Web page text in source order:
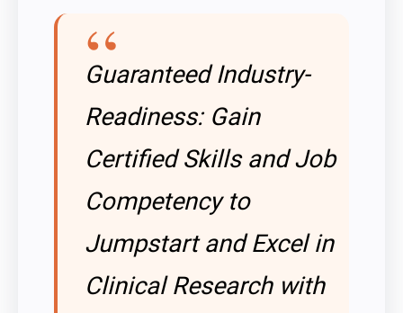
Guaranteed Industry-
Readiness: Gain
Certified Skills and Job
Competency to
Jumpstart and Excel in
Clinical Research with